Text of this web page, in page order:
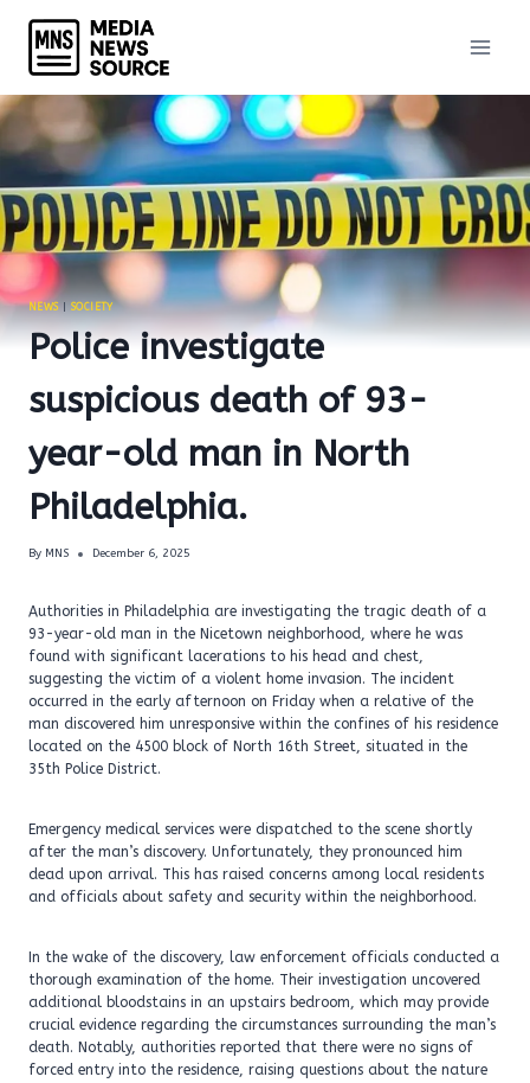
content
NEWS| SOCIETY
Police investigate
suspicious death of 93-
year-old man in North
Philadelphia.
By MNS December 6, 2025
Authorities in Philadelphia are investigating the tragic death of a
93-year-old man in the Nicetown neighborhood, where he was
found with significant lacerations to his head and chest,
suggesting the victim of a violent home invasion. The incident
occurred in the early afternoon on Friday when a relative of the
man discovered him unresponsive within the confines of his residence
located on the 4500 block of North 16th Street, situated in the
35th Police District.
Emergency medical services were dispatched to the scene shortly
after the man’s discovery. Unfortunately, they pronounced him
dead upon arrival. This has raised concerns among local residents
and officials about safety and security within the neighborhood.
In the wake of the discovery, law enforcement officials conducted a
thorough examination of the home. Their investigation uncovered
additional bloodstains in an upstairs bedroom, which may provide
crucial evidence regarding the circumstances surrounding the man’s
death. Notably, authorities reported that there were no signs of
forced entry into the residence, raising questions about the nature